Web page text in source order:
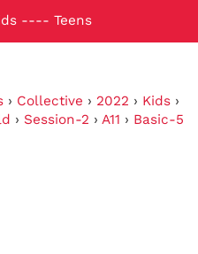
---- Teens
› Collective › 2022 › Kids ›
› Session-2 › A11 › Basic-5